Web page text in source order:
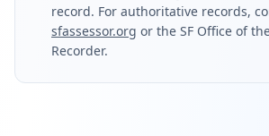
record. For authoritative records,
sfassessor.org or the SF Office of
Recorder.